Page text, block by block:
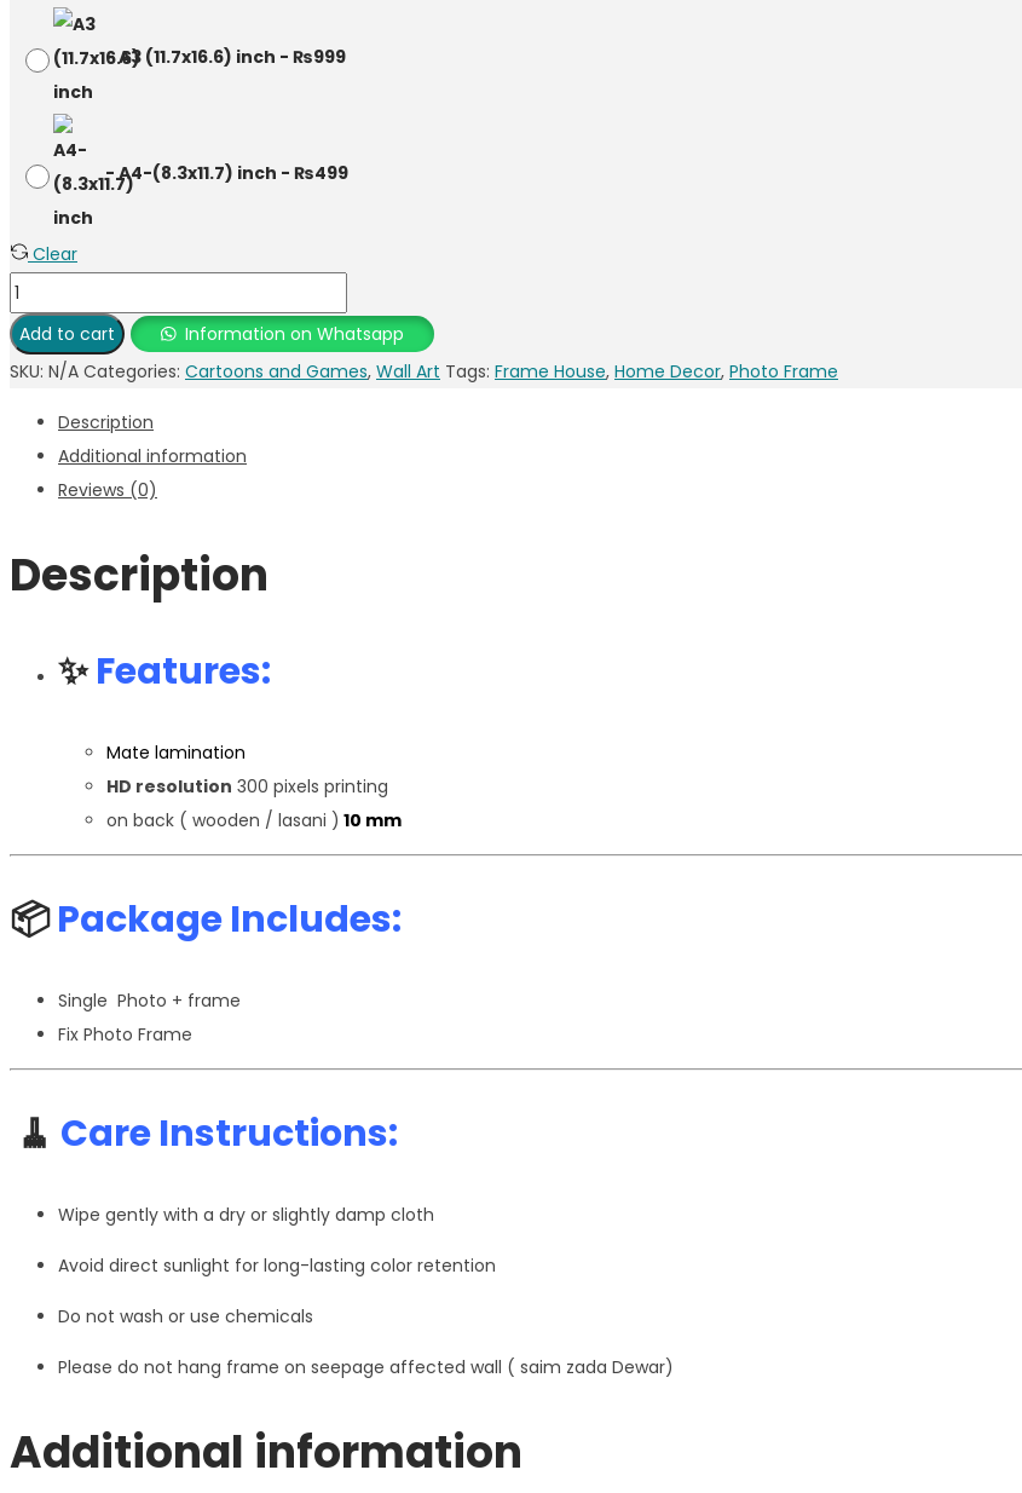
₨999
-A3 (11.7x16.6) inch - ₨999
-A4-(8.3x11.7) inch - ₨499
Clear
Spider-
Man
Photo
quantity
Add to cart
Information on Whatsapp
SKU: N/A Categories: Cartoons and Games, Wall Art Tags: Frame House, Home Decor, Photo Frame
Description
Additional information
Reviews (0)
Description
✨Features:
Mate lamination
HD resolution 300 pixels printing
on back ( wooden / lasani ) 10 mm
📦Package Includes:
Single Photo + frame
Fix Photo Frame
🧹 Care Instructions:
Wipe gently with a dry or slightly damp cloth
Avoid direct sunlight for long-lasting color retention
Do not wash or use chemicals
Please do not hang frame on seepage affected wall ( saim zada Dewar)
Additional information